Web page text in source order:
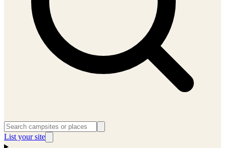
List your site